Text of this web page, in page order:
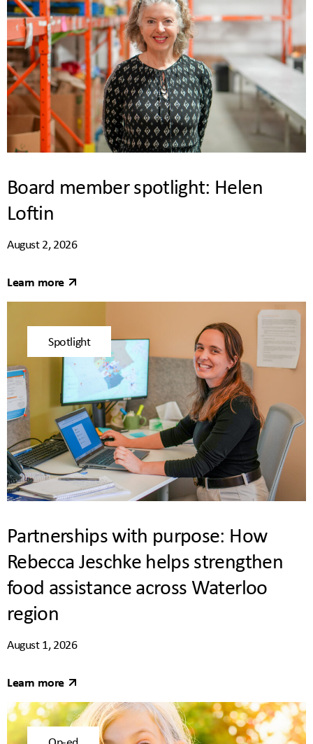
Board member spotlight: Helen
Loftin
August 2, 2026
Learn more
Spotlight
Partnerships with purpose: How
Rebecca Jeschke helps strengthen
food assistance across Waterloo
region
August 1, 2026
Learn more